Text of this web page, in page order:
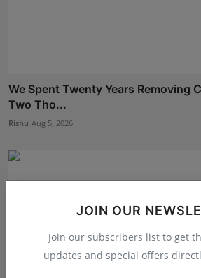
JOIN OUR
Join our subscribers list to get
updates and special offers
We Spent Twenty Years Removing
Two Tho...
Rishu Aug 5, 2026